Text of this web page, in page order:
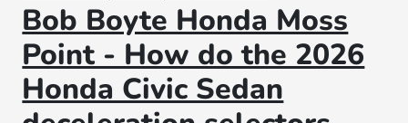
Bob Boyte Honda Moss
Point - How do the 2026
Honda Civic Sedan